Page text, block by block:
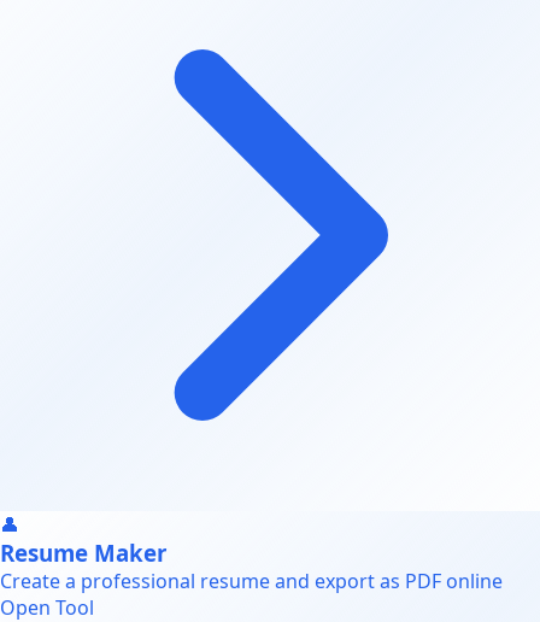
👤
Resume Maker
Create a professional resume and export as PDF online
Open Tool